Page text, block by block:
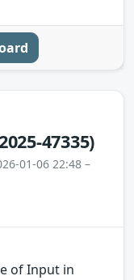
47335)
01-06 22:48 –
of Input in